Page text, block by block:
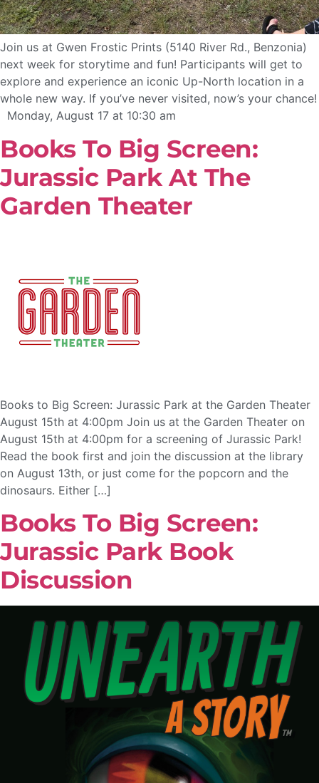
Join us at Gwen Frostic Prints (5140 River Rd., Benzonia)
next week for storytime and fun! Participants will get to
explore and experience an iconic Up-North location in a
whole new way. If you’ve never visited, now’s your chance!
Monday, August 17 at 10:30 am
Books To Big Screen:
Jurassic Park At The
Garden Theater
Books to Big Screen: Jurassic Park at the Garden Theater
August 15th at 4:00pm Join us at the Garden Theater on
August 15th at 4:00pm for a screening of Jurassic Park!
Read the book first and join the discussion at the library
on August 13th, or just come for the popcorn and the
dinosaurs. Either […]
Books To Big Screen:
Jurassic Park Book
Discussion